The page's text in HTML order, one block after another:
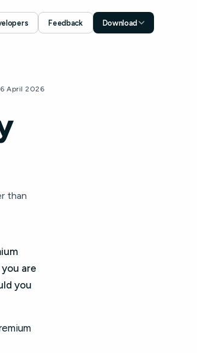
Feedback Download
Download for Android
April 2026
than
are
you